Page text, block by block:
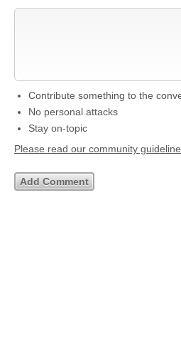
Contribute something to the
No personal attacks
Stay on-topic
Please read our community